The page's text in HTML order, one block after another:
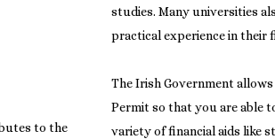
to the
studies. Many universities
practical experience in their
The Irish Government
Permit so that you are able
variety of financial aids like